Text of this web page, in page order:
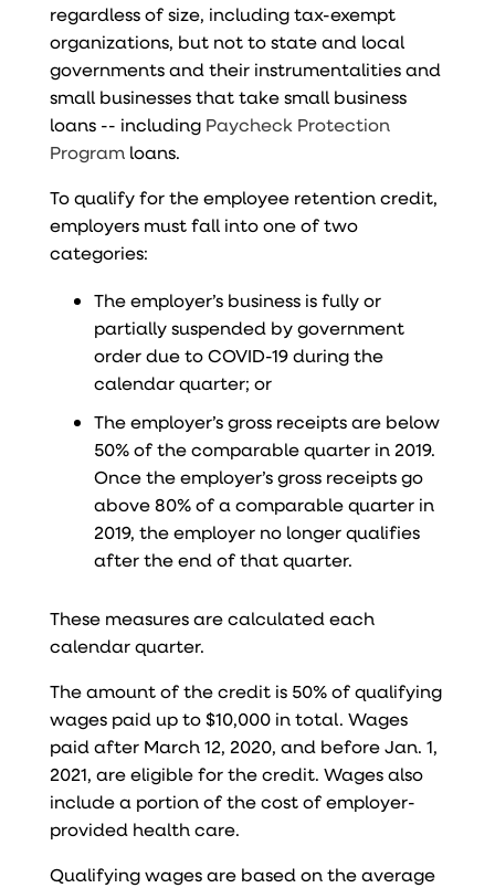
regardless of size, including tax-exempt
organizations, but not to state and local
governments and their instrumentalities and
small businesses that take small business
loans -- including Paycheck Protection
Programloans.
To qualify for the employee retention credit,
employers must fall into one of two
categories:
The employer’s business is fully or
partially suspended by government
order due to COVID-19 during the
calendar quarter; or
The employer’s gross receipts are below
50% of the comparable quarter in 2019.
Once the employer’s gross receipts go
above 80% of a comparable quarter in
2019, the employer no longer qualifies
after the end of that quarter.
These measures are calculated each
calendar quarter.
The amount of the credit is 50% of qualifying
wages paid up to $10,000 in total. Wages
paid after March 12, 2020, and before Jan. 1,
2021, are eligible for the credit. Wages also
include a portion of the cost of employer-
provided health care.
Qualifying wages are based on the average